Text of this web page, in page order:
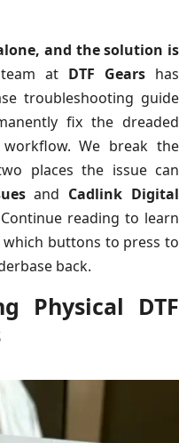
and the solution is
at DTF Gears has
troubleshooting guide
fix the dreaded
We break the
places the issue can
and Cadlink Digital
Continue reading to learn
buttons to press to
back.
Physical DTF